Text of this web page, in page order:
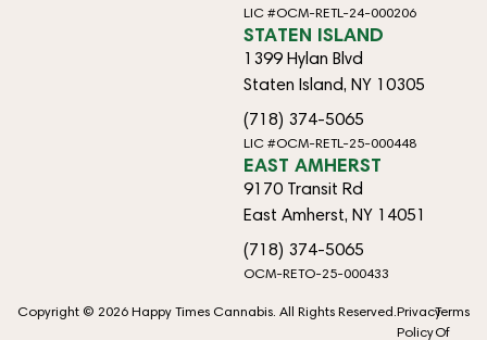
LIC #OCM-RETL-24-000206
STATEN ISLAND
1399 Hylan Blvd
Staten Island, NY 10305
(718) 374-5065
LIC #OCM-RETL-25-000448
EAST AMHERST
9170 Transit Rd
East Amherst, NY 14051
(718) 374-5065
OCM-RETO-25-000433
Copyright © 2026 Happy Times Cannabis. All Rights Reserved.Privacy
Policy
Terms
Of